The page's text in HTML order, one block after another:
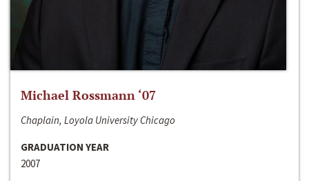
Michael Rossmann ‘07
Chaplain, Loyola University Chicago
GRADUATION YEAR
2007